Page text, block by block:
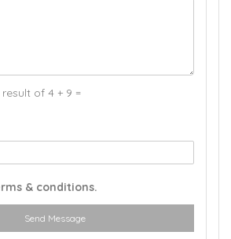
of 4 + 9 =
& conditions.
Send Message